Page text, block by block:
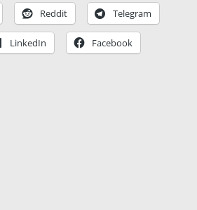
Reddit Telegram
LinkedIn Facebook